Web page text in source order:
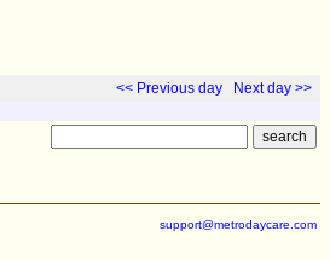
<< Previous day Next day >>
support@metrodaycare.com